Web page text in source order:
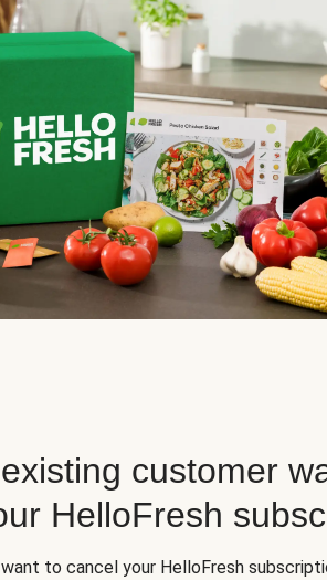
customer
HelloFresh
want to cancel your HelloFresh